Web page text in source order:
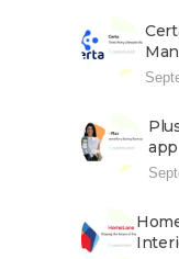
app